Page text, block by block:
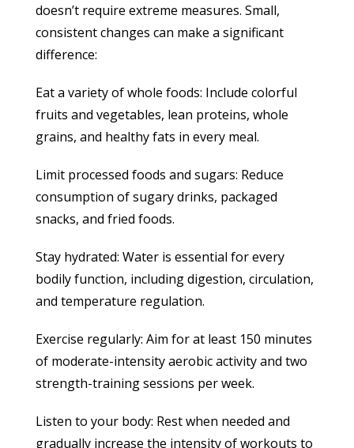
doesn’t require extreme measures. Small,
consistent changes can make a significant
difference:
Eat a variety of whole foods: Include colorful
fruits and vegetables, lean proteins, whole
grains, and healthy fats in every meal.
Limit processed foods and sugars: Reduce
consumption of sugary drinks, packaged
snacks, and fried foods.
Stay hydrated: Water is essential for every
bodily function, including digestion, circulation,
and temperature regulation.
Exercise regularly: Aim for at least 150 minutes
of moderate-intensity aerobic activity and two
strength-training sessions per week.
Listen to your body: Rest when needed and
gradually increase the intensity of workouts to